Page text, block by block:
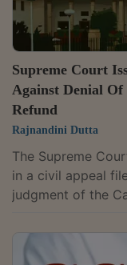
Supreme Court
Against Denial
Refund
Rajnandini Dutta
The Supreme
in a civil appeal
judgment of the
that statutory
becomes